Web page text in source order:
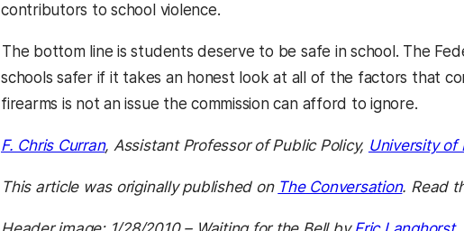
contributors to school violence.
The bottom line is students deserve to be safe in school. The
schools safer if it takes an honest look at all of the factors that
firearms is not an issue the commission can afford to ignore.
F. Chris Curran, Assistant Professor of Public Policy, University of
This article was originally published on The Conversation. Read